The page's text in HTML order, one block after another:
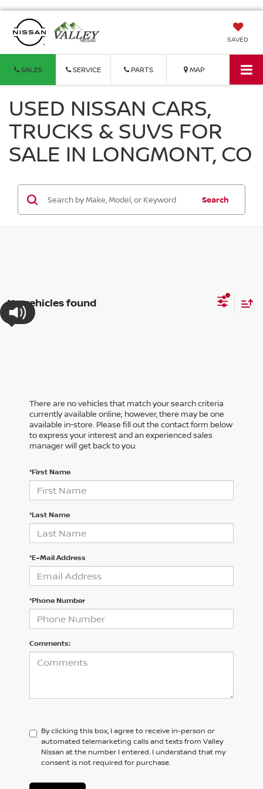
SAVED
SALES SERVICE PARTS MAP
USED NISSAN CARS,
TRUCKS & SUVS FOR
SALE IN LONGMONT, CO
Search
No vehicles found
There are no vehicles that match your search criteria
currently available online; however, there may be one
available in-store. Please fill out the contact form below
to express your interest and an experienced sales
manager will get back to you.
*First Name
*Last Name
*E-Mail Address
*Phone Number
Comments:
By clicking this box, I agree to receive in-person or
automated telemarketing calls and texts from Valley
Nissan at the number I entered. I understand that my
consent is not required for purchase.